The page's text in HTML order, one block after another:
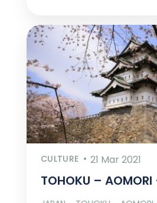
CULTURE 21 Mar 2021
TOHOKU – AOMORI